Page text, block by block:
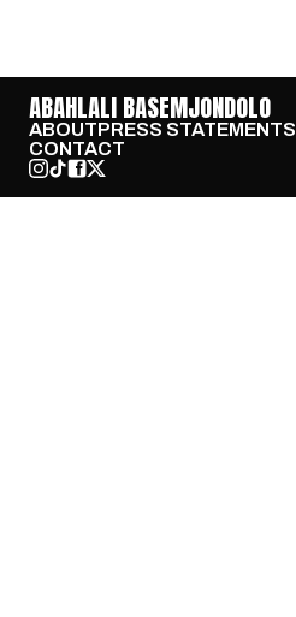
ABAHLALI BASEMJONDOLO
ABOUTPRESS STATEMENTS
CONTACT